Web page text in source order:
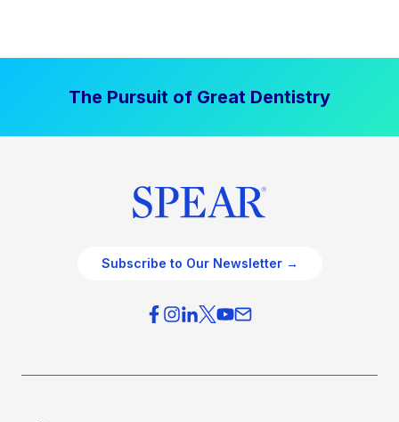
The Pursuit of Great Dentistry
Subscribe to Our Newsletter →